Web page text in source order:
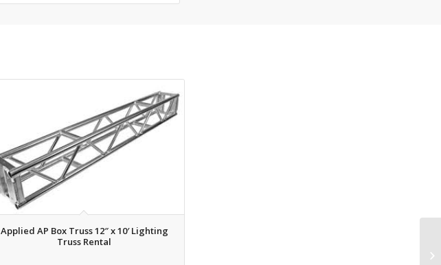
Applied AP Box Truss 12″ x 10′ Lighting
Truss Rental